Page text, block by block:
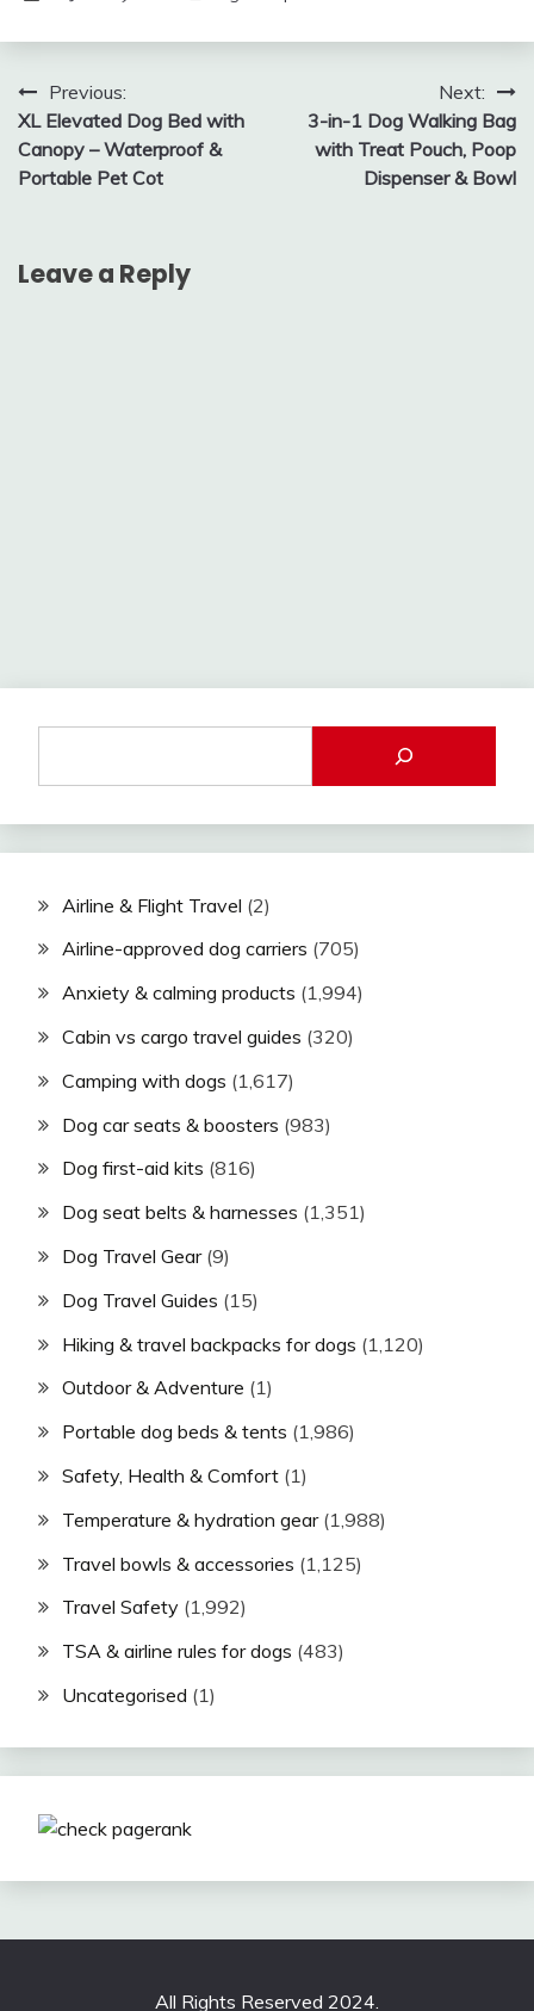
Post
navigation
Previous:
XL Elevated Dog Bed with
Canopy – Waterproof &
Portable Pet Cot
Next:
3-in-1 Dog Walking Bag
with Treat Pouch, Poop
Dispenser & Bowl
Leave a Reply
Airline & Flight Travel (2)
Airline-approved dog carriers (705)
Anxiety & calming products (1,994)
Cabin vs cargo travel guides (320)
Camping with dogs (1,617)
Dog car seats & boosters (983)
Dog first-aid kits (816)
Dog seat belts & harnesses (1,351)
Dog Travel Gear(9)
Dog Travel Guides (15)
Hiking & travel backpacks for dogs (1,120)
Outdoor & Adventure (1)
Portable dog beds & tents (1,986)
Safety, Health & Comfort (1)
Temperature & hydration gear(1,988)
Travel bowls & accessories (1,125)
Travel Safety (1,992)
TSA & airline rules for dogs (483)
Uncategorised (1)
All Rights Reserved 2024.